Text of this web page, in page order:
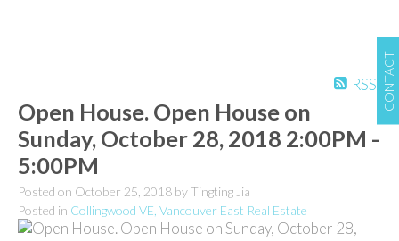
CONTACT
RSS
Open House. Open House on
Sunday, October 28, 2018 2:00PM -
5:00PM
Posted on October 25, 2018 by Tingting Jia
Posted in Collingwood VE, Vancouver East Real Estate